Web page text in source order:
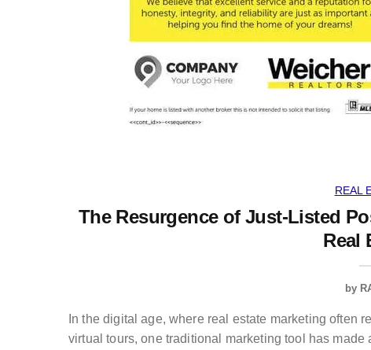
REAL
The Resurgence of Just-Listed
Real
by
In the digital age, where real estate marketing often
virtual tours, one traditional marketing tool has